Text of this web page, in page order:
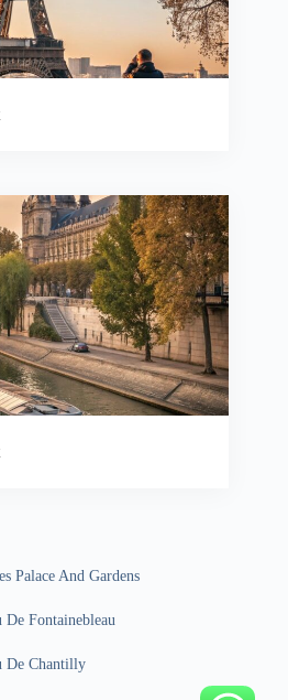
Palace And Gardens
Fontainebleau
De Chantilly